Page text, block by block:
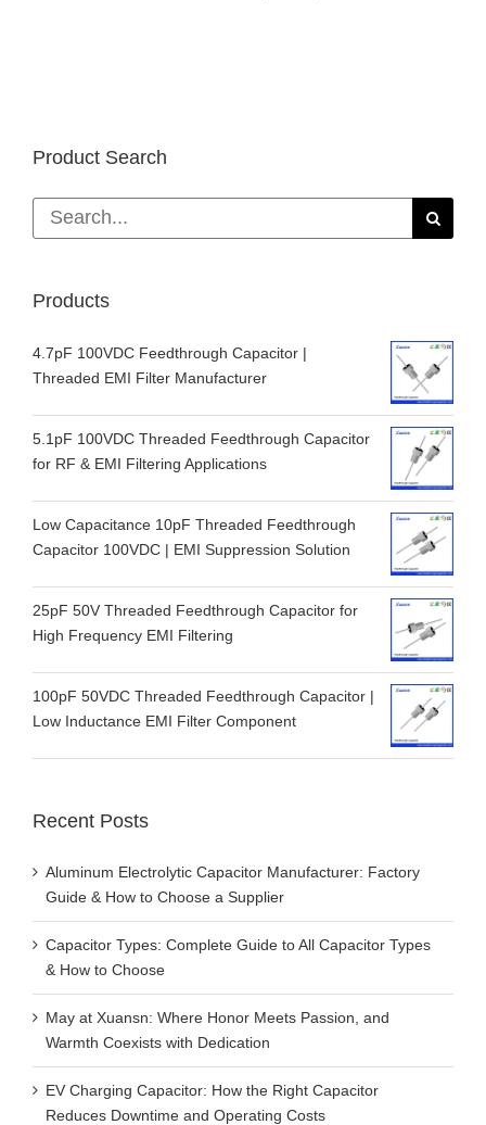
Product Search
Search
for:
Products
4.7pF 100VDC Feedthrough Capacitor |
Threaded EMI Filter Manufacturer
5.1pF 100VDC Threaded Feedthrough Capacitor
for RF & EMI Filtering Applications
Low Capacitance 10pF Threaded Feedthrough
Capacitor 100VDC | EMI Suppression Solution
25pF 50V Threaded Feedthrough Capacitor for
High Frequency EMI Filtering
100pF 50VDC Threaded Feedthrough Capacitor |
Low Inductance EMI Filter Component
Recent Posts
Aluminum Electrolytic Capacitor Manufacturer: Factory
Guide & How to Choose a Supplier
Capacitor Types: Complete Guide to All Capacitor Types
& How to Choose
May at Xuansn: Where Honor Meets Passion, and
Warmth Coexists with Dedication
EV Charging Capacitor: How the Right Capacitor
Reduces Downtime and Operating Costs